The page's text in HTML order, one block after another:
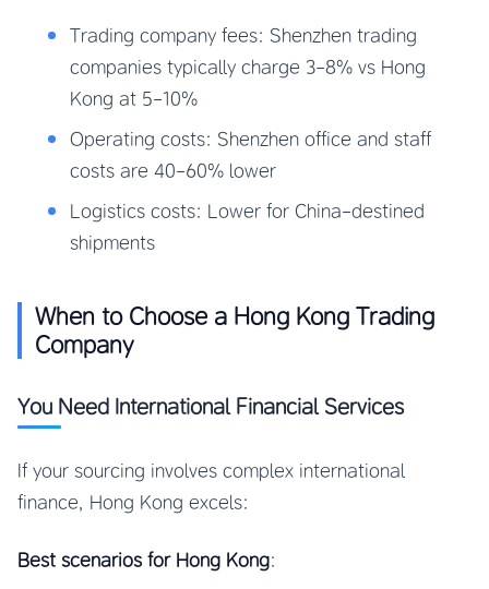
Trading company fees: Shenzhen trading
companies typically charge 3-8% vs Hong
Kong at 5-10%
Operating costs: Shenzhen office and staff
costs are 40-60% lower
Logistics costs: Lower for China-destined
shipments
When to Choose a Hong Kong Trading
Company
You Need International Financial Services
If your sourcing involves complex international
finance, Hong Kong excels:
Best scenarios for Hong Kong: